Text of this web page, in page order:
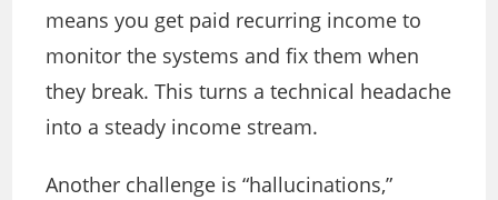
means you get paid recurring income to
monitor the systems and fix them when
they break.This turns a technical headache
into a steady income stream.
Another challenge is “hallucinations,”